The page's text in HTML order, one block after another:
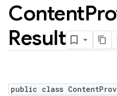
Content
Result
public class